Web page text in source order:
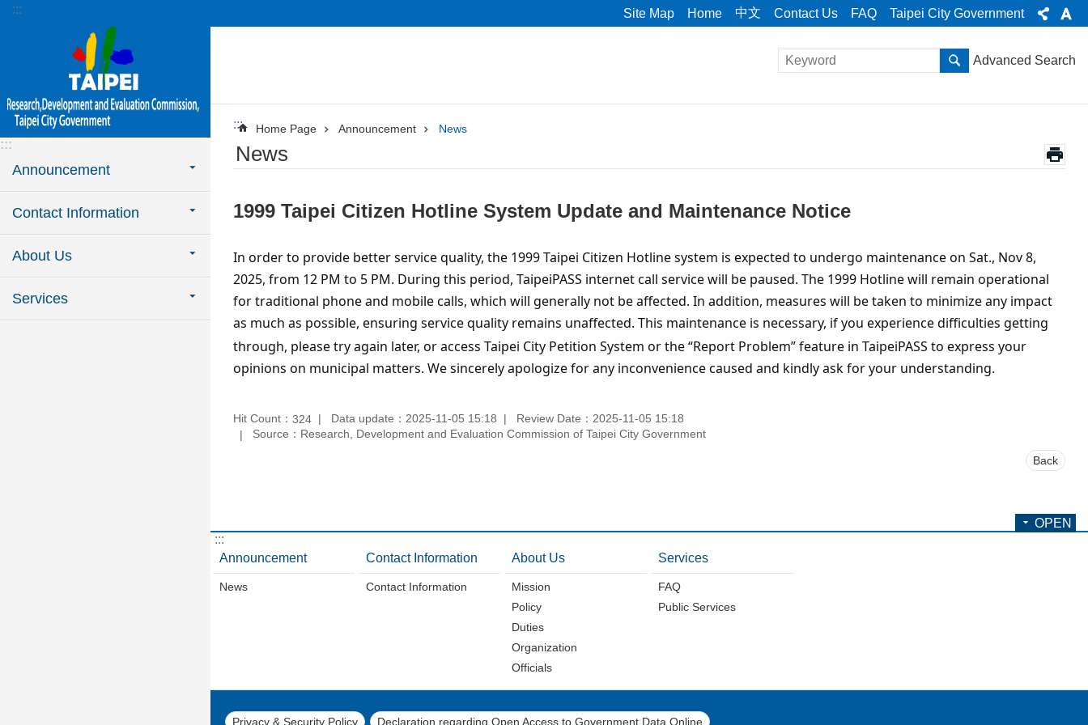
Jump to the content zone at the center
::: Site Map Home 中文 Contact Us FAQ Taipei City Government
:::
Announcement
Contact Information
About Us
Services
Advanced Search
::: Home Page Announcement News
News
1999 Taipei Citizen Hotline System Update and Maintenance Notice
In order to provide better service quality, the 1999 Taipei Citizen Hotline system is expected to undergo maintenance on Sat., Nov 8,
2025, from 12 PM to 5 PM. During this period, TaipeiPASS internet call service will be paused. The 1999 Hotline will remain operational
for traditional phone and mobile calls, which will generally not be affected. In addition, measures will be taken to minimize any impact
as much as possible, ensuring service quality remains unaffected. This maintenance is necessary, if you experience difficulties getting
through, please try again later, or access Taipei City Petition System or the “Report Problem” feature in TaipeiPASS to express your
opinions on municipal matters. We sincerely apologize for any inconvenience caused and kindly ask for your understanding.
Hit Count： 324 Data update：2025-11-05 15:18
Review Date：2025-11-05 15:18
Source：Research, Development and Evaluation Commission of Taipei City Government
Back
OPEN
:::
Announcement
News
Contact Information
Contact Information
About Us
Mission
Policy
Duties
Organization
Officials
Services
FAQ
Public Services
Privacy & Security Policy Declaration regarding Open Access to Government Data Online